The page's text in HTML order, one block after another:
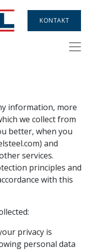
KONTAKT
information, more
we collect from
better, when you
and
services.
principles and
with this
privacy is
personal data